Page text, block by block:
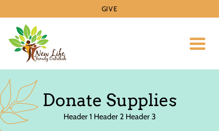
GIVE
Donate Supplies
Header 1 Header 2 Header 3